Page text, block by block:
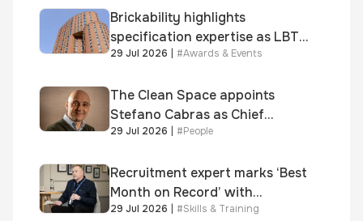
Brickability highlights
specification expertise as LBT-
supplied skinner street is
Awards
29 Jul 2026 #Awards & Events
The Clean Space appoints
Stefano Cabras as Chief
Executive Officer
29 Jul 2026 #People
Recruitment expert marks ‘Best
Month on Record’ with
significant new business
29 Jul 2026 #Skills & Training